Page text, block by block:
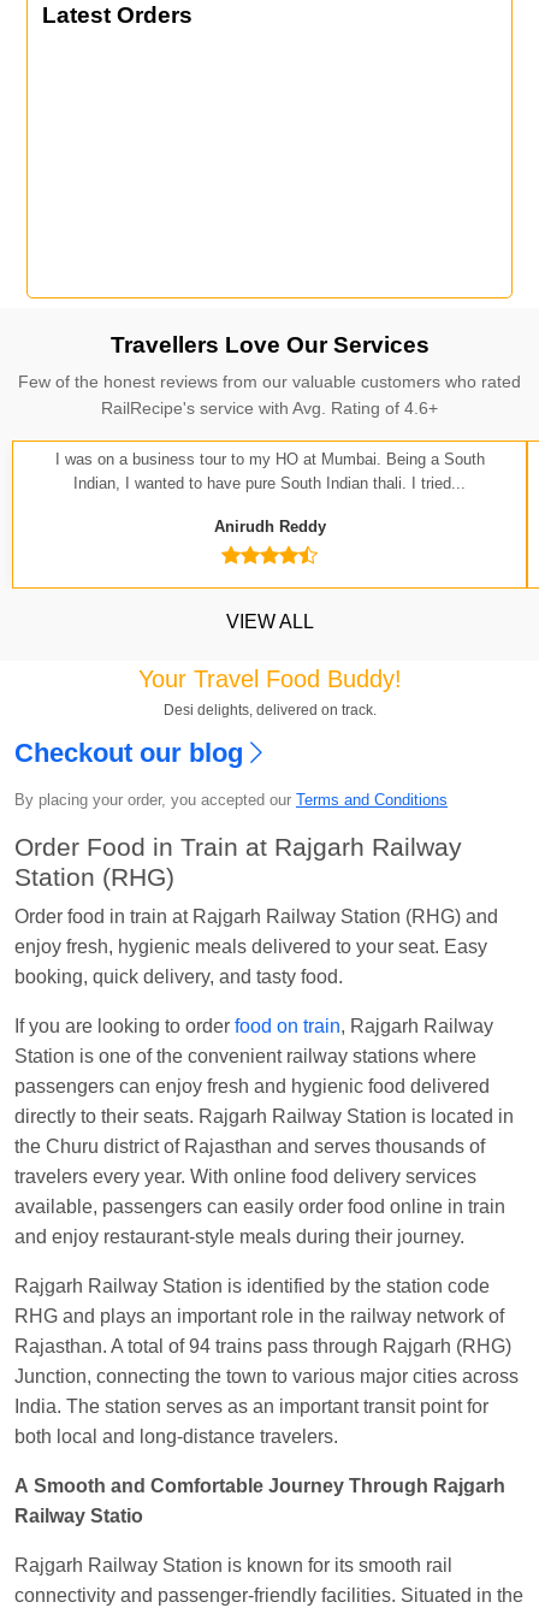
Latest Orders
Kavya SharmaOrdered food in
Jn.
Jitender Ordered food in
EXPat Kota Jn.
Seshu ram reddy Ordered food in
Manisha tiwariOrdered food in ALLEPYat
Visakhapatnam
Vikash Kumar Ordered food inLICHCHIVI EXP
atChhapra
Aditya SharmaOrdered food inGITANJALI EXP
atBhusaval Jn.
Raichur
Sudarshan NaiduOrdered food inSBCat
Raichur
SohaOrdered food inGOA SMPRK KRANTI
EXPatKota Jn.
EXPat Varanasi Jn.
Travellers Love Our Services
Few of the honest reviews from our valuable customers who rated
RailRecipe's service with Avg. Rating of 4.6+
I was on a business tour to my HO at Mumbai. Being a South
Indian, I wanted to have pure South Indian thali. I tried...
Anirudh Reddy
VIEW ALL
Your Travel Food Buddy!
Desi delights, delivered on track.
Checkout our blog
By placing your order, you accepted our Terms and Conditions
Order Food in Train at Rajgarh Railway
Station (RHG)
Order food in train at Rajgarh Railway Station (RHG) and
enjoy fresh, hygienic meals delivered to your seat. Easy
booking, quick delivery, and tasty food.
If you are looking to order food on train, Rajgarh Railway
Station is one of the convenient railway stations where
passengers can enjoy fresh and hygienic food delivered
directly to their seats. Rajgarh Railway Station is located in
the Churu district of Rajasthan and serves thousands of
travelers every year. With online food delivery services
available, passengers can easily order food online in train
and enjoy restaurant-style meals during their journey.
Rajgarh Railway Station is identified by the station code
RHG and plays an important role in the railway network of
Rajasthan. A total of 94 trains pass through Rajgarh (RHG)
Junction, connecting the town to various major cities across
India. The station serves as an important transit point for
both local and long-distance travelers.
A Smooth and Comfortable Journey Through Rajgarh
Railway Statio
Rajgarh Railway Station is known for its smooth rail
connectivity and passenger-friendly facilities. Situated in the